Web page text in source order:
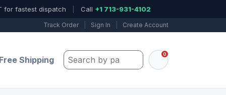
for fastest dispatch Call +1 713-931-4102
Track Order Sign In Create Account
Shipping Search by part number, model, or
0